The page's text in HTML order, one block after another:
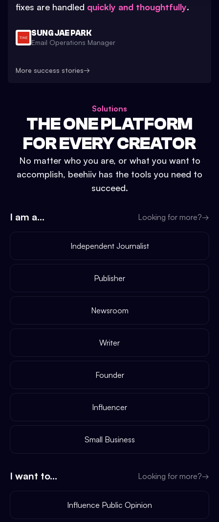
fixes are handled quickly and thoughtfully.
SUNG JAE PARK
Email Operations Manager
More success stories→
Solutions
THE ONE PLATFORM
FOR EVERY CREATOR
No matter who you are, or what you want to
accomplish, beehiiv has the tools you need to
succeed.
I am a... Looking for more?→
Independent Journalist
Publisher
Newsroom
Writer
Founder
Influencer
Small Business
I want to... Looking for more?→
Influence Public Opinion